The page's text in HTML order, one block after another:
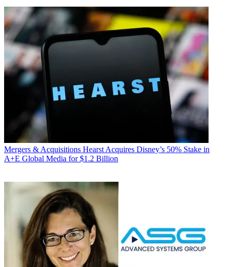
Mergers & Acquisitions Hearst Acquires Disney’s 50% Stake in
A+E Global Media for $1.2 Billion